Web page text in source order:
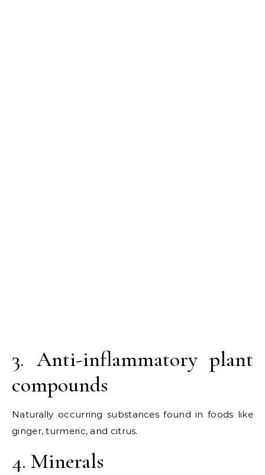
3. Anti-inflammatory plant
compounds
Naturally occurring substances found in foods like
ginger, turmeric, and citrus.
4. Minerals